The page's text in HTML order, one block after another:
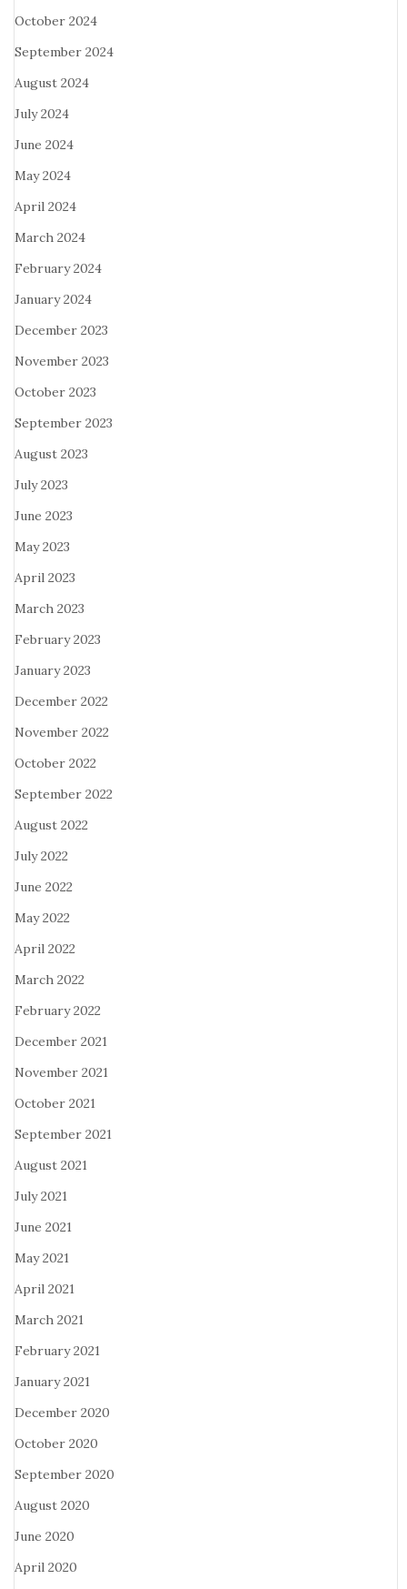
October 2024
September 2024
August 2024
July 2024
June 2024
May 2024
April 2024
March 2024
February 2024
January 2024
December 2023
November 2023
October 2023
September 2023
August 2023
July 2023
June 2023
May 2023
April 2023
March 2023
February 2023
January 2023
December 2022
November 2022
October 2022
September 2022
August 2022
July 2022
June 2022
May 2022
April 2022
March 2022
February 2022
December 2021
November 2021
October 2021
September 2021
August 2021
July 2021
June 2021
May 2021
April 2021
March 2021
February 2021
January 2021
December 2020
October 2020
September 2020
August 2020
June 2020
April 2020